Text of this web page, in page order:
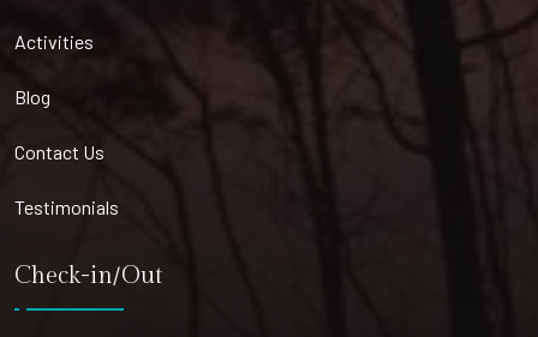
Activities
Blog
Contact Us
Testimonials
Check-in/Out